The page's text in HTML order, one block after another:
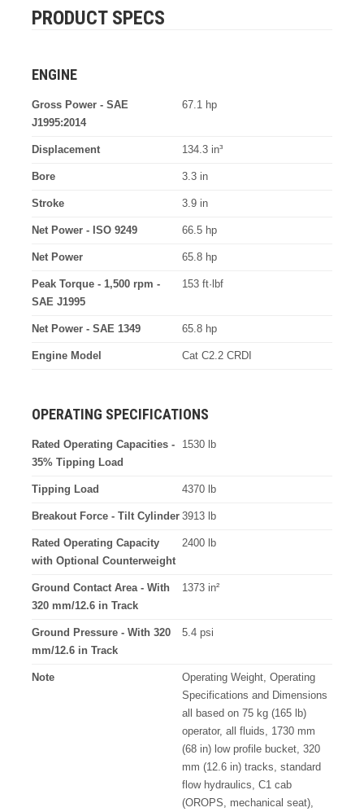
PRODUCT SPECS
ENGINE
Gross Power - SAE
J1995:2014
67.1 hp
Displacement 134.3 in³
Bore 3.3 in
Stroke 3.9 in
Net Power - ISO 9249 66.5 hp
Net Power 65.8 hp
Peak Torque - 1,500 rpm -
SAE J1995
153 ft·lbf
Net Power - SAE 1349 65.8 hp
Engine Model Cat C2.2 CRDI
OPERATING SPECIFICATIONS
Rated Operating Capacities -
35% Tipping Load
1530 lb
Tipping Load 4370 lb
Breakout Force - Tilt Cylinder 3913 lb
Rated Operating Capacity
with Optional Counterweight
2400 lb
Ground Contact Area - With
320 mm/12.6 in Track
1373 in²
Ground Pressure - With 320
mm/12.6 in Track
5.4 psi
Note
Operating Weight, Operating
Specifications and Dimensions
all based on 75 kg (165 lb)
operator, all fluids, 1730 mm
(68 in) low profile bucket, 320
mm (12.6 in) tracks, standard
flow hydraulics, C1 cab
(OROPS, mechanical seat),